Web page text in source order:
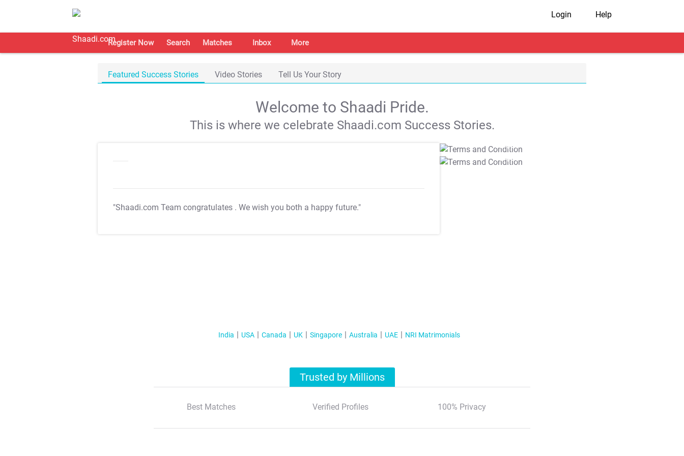
Login Help
Register Now Search Matches Inbox More
Featured Success Stories Video Stories Tell Us Your Story
Welcome to Shaadi Pride.
This is where we celebrate Shaadi.com Success Stories.
"Shaadi.com Team congratulates . We wish you both a happy future."
T&C Apply
T&C Apply
India USA Canada UK Singapore Australia UAE NRI Matrimonials
Trusted by Millions
Best Matches Verified Profiles 100% Privacy